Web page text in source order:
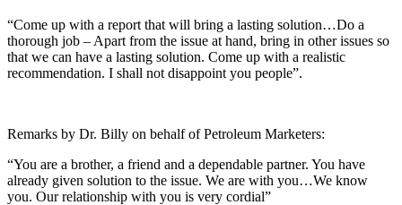
“Come up with a report that will bring a lasting solution…Do a
thorough job – Apart from the issue at hand, bring in other issues so
that we can have a lasting solution. Come up with a realistic
recommendation. I shall not disappoint you people”.
Remarks by Dr. Billy on behalf of Petroleum Marketers:
“You are a brother, a friend and a dependable partner. You have
already given solution to the issue. We are with you…We know
you. Our relationship with you is very cordial”